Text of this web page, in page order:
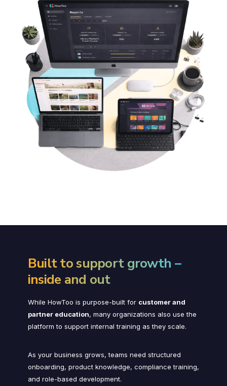
Built to support growth –
inside and out
While HowToo is purpose-built for customer and
partner education, many organizations also use the
platform to support internal training as they scale.
As your business grows, teams need structured
onboarding, product knowledge, compliance training,
and role-based development.